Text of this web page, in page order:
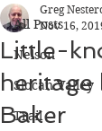
All Posts
Nelson
Slocan Valley
Trail
Little-
heritage
Baker
Greg
Nov 16,